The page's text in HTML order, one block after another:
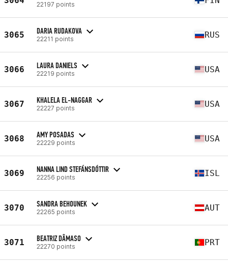
22197 points
3065 DARIA RUDAKOVA
22211 points RUS
3066 LAURA DANIELS
22219 points USA
3067 KHALELA EL-NAGGAR
22227 points USA
3068 AMY POSADAS
22229 points USA
3069 NANNA LIND STEFÁNSDÓTTIR
22256 points ISL
3070 SANDRA BEHOUNEK
22265 points AUT
3071 BEATRIZ DÂMASO
22270 points PRT